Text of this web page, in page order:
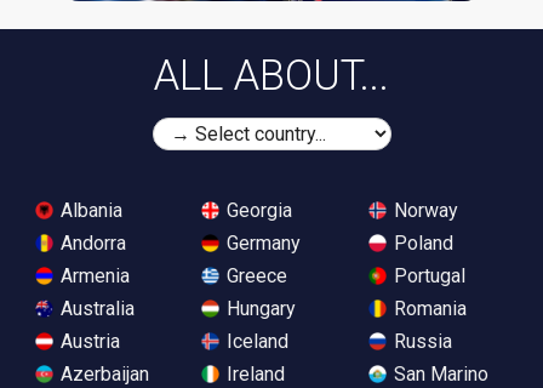
ALL ABOUT...
Albania
Andorra
Armenia
Australia
Austria
Azerbaijan
Georgia
Germany
Greece
Hungary
Iceland
Ireland
Norway
Poland
Portugal
Romania
Russia
San Marino